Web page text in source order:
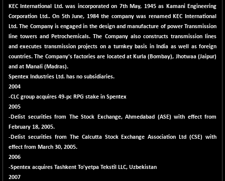
BSE POWER
7660.66
+ 21.91
(+ 0.29 %)
1935.87
+ 7.10
(+ 0.37 %)
BSE REALTY
6911.39
-30.58
9066.08
(+ 0.20 %)
25799.43
(-0.42 %)
BSE SERVICES
1655.86
+ 0.73
102418.19
+ 300.62
KEC International Ltd. was incorporated on 7th May, 1945 as Kamani Engineering
Corporation Ltd.. On 5th June, 1984 the company was renamed KEC International
Ltd. The Company is engaged in the design and manufacture of power Transmission
line towers and Petrochemicals. The Company also constructs transmission lines
and executes transmission projects on a turnkey basis in India as well as foreign
countries. The Company's factories are located at Kurla (Bombay), Jhotwaa (Jaipur)
and at Manali (Madras).
Spentex Industries Ltd. has no subsidiaries.
2004
-CLC group acquires 49-pc RPG stake in Spentex
2005
-Delist securities from The Stock Exchange, Ahmedabad (ASE) with effect from
February 18, 2005.
-Delist securities from The Calcutta Stock Exchange Association Ltd (CSE) with
effect from March 30, 2005.
2006
-Spentex acquires Tashkent To'yetpa Tekstil LLC, Uzbekistan
2007